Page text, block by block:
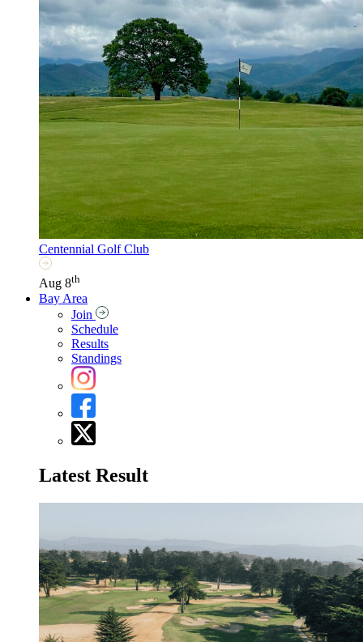
Centennial Golf Club
Aug 8th
Bay Area
Join
Schedule
Results
Standings
Latest Result